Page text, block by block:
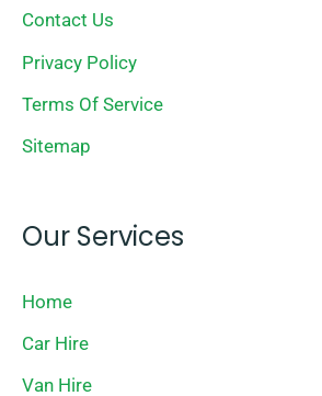
Contact Us
Privacy Policy
Terms Of Service
Sitemap
Our Services
Home
Car Hire
Van Hire